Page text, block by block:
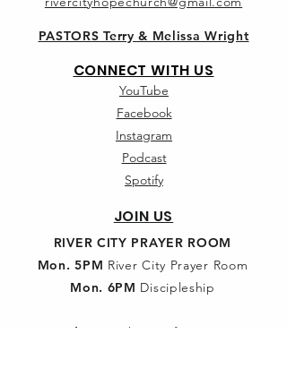
PASTORS Terry & Melissa Wright
CONNECT WITH US
YouTube
Facebook
Instagram
Podcast
Spotify
JOIN US
RIVER CITY PRAYER ROOM
Mon. 5PM River City Prayer Room
Mon. 6PM Discipleship
Wed. 6PM
The Briefing Room